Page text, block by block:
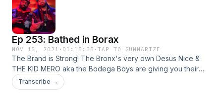
Ep 253: Bathed in Borax
NOV 15, 2021 · 01:18:38 ·TAP TO SUMMARIZE
The Brand is Strong! The Bronx's very own Desus Nice &
THE KID MERO aka the Bodega Boys are giving you their
irreverent yet hilarious takes on all things pop culture. Live
from our homes! This week: hip-hop, sports, and more!
Transcribe →